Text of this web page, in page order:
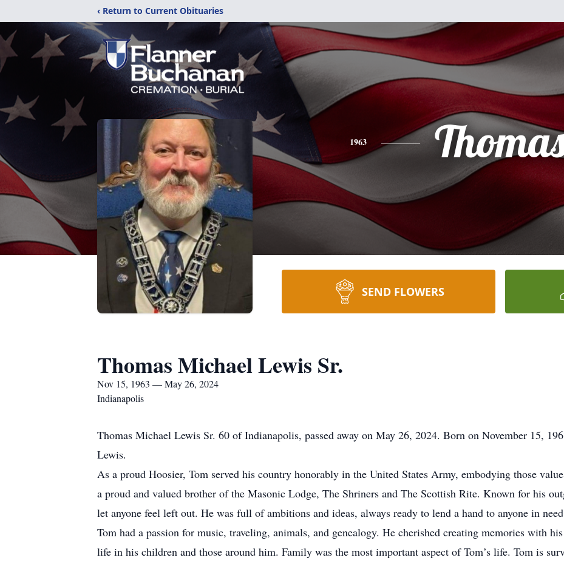
‹ Return to Current Obituaries
1963
SEND FLOWERS
Thomas Michael Lewis Sr.
Nov 15, 1963 — May 26, 2024
Indianapolis
Thomas Michael Lewis Sr. 60 of Indianapolis, passed away on May 26, 2024. Born on November 15,
Lewis.
As a proud Hoosier, Tom served his country honorably in the United States Army, embodying those
a proud and valued brother of the Masonic Lodge, The Shriners and The Scottish Rite. Known for his
let anyone feel left out. He was full of ambitions and ideas, always ready to lend a hand to anyone in
Tom had a passion for music, traveling, animals, and genealogy. He cherished creating memories with
life in his children and those around him. Family was the most important aspect of Tom’s life. Tom is